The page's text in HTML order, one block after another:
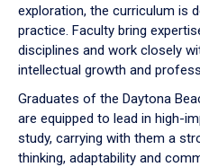
exploration, the curriculum is
practice. Faculty bring
disciplines and work closely
intellectual growth and
Graduates of the Daytona
are equipped to lead in high-
study, carrying with them a
thinking, adaptability and